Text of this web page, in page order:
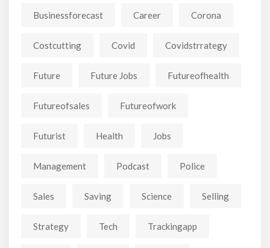
Businessforecast Career Corona
Costcutting Covid Covidstrrategy
Future Future Jobs Futureofhealth
Futureofsales Futureofwork
Futurist Health Jobs
Management Podcast Police
Sales Saving Science Selling
Strategy Tech Trackingapp